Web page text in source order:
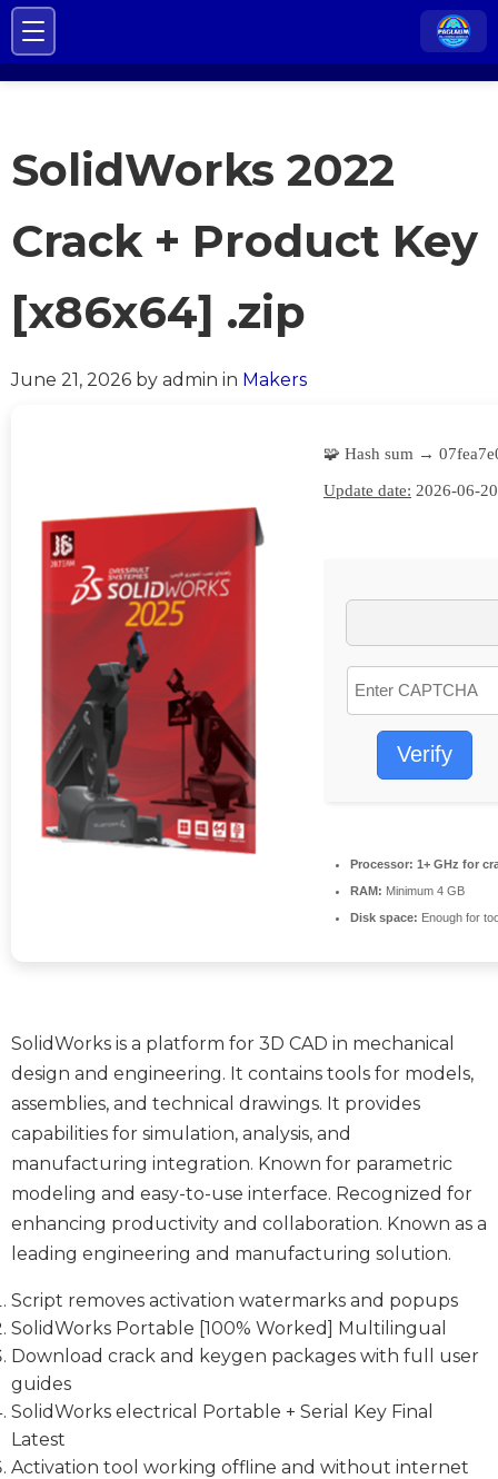
SolidWorks 2022
Crack + Product Key
[x86x64] .zip
June 21, 2026 by admin in Makers
🧩 Hash sum →
Update date: 2026-06-20
Verify
Processor: 1+ GHz for
RAM: Minimum 4 GB
Disk space: Enough for
SolidWorks is a platform for 3D CAD in mechanical
design and engineering. It contains tools for models,
assemblies, and technical drawings. It provides
capabilities for simulation, analysis, and
manufacturing integration. Known for parametric
modeling and easy-to-use interface. Recognized for
enhancing productivity and collaboration. Known as a
leading engineering and manufacturing solution.
Script removes activation watermarks and popups
SolidWorks Portable [100% Worked] Multilingual
Download crack and keygen packages with full user
guides
SolidWorks electrical Portable + Serial Key Final
Latest
Activation tool working offline and without internet